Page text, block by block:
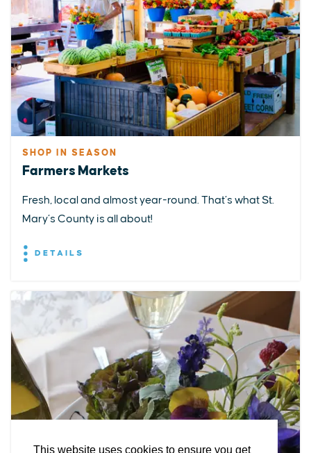
This website uses cookies to ensure you get
SHOP IN SEASON
Farmers Markets
Fresh, local and almost year-round. That’s what St.
Mary’s County is all about!
DETAILS
EXPLORE STAY EAT & DRINK PLAN
STORIES
FacebookInstagram
YoutubeLinkedin